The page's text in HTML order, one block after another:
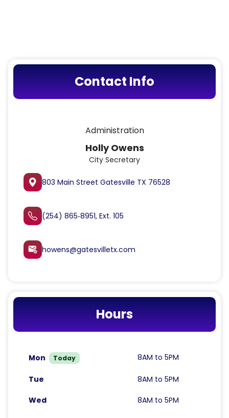
Contact Info
City Secretary
Holly Owens
Administration
803 Main Street Gatesville TX 76528
(254) 865‑8951, Ext. 105
attach_email howens@gatesvilletx.com
Hours
Mon Today 8AM to 5PM
Tue 8AM to 5PM
Wed 8AM to 5PM